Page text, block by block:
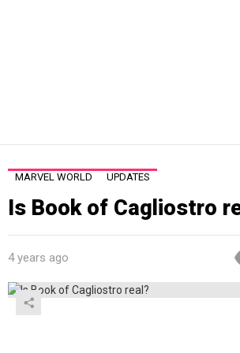
MARVEL WORLD UPDATES
Is Book of Cagliostro
4 years ago